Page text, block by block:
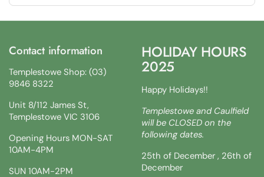
Contact information
Templestowe Shop: (03)
9846 8322
Unit 8/112 James St,
Templestowe VIC 3106
Opening Hours MON-SAT
10AM-4PM
SUN 10AM-2PM
HOLIDAY HOURS
2025
Happy Holidays!!
Templestowe and Caulfield
will be CLOSED on the
following dates.
25th of December , 26th of
December